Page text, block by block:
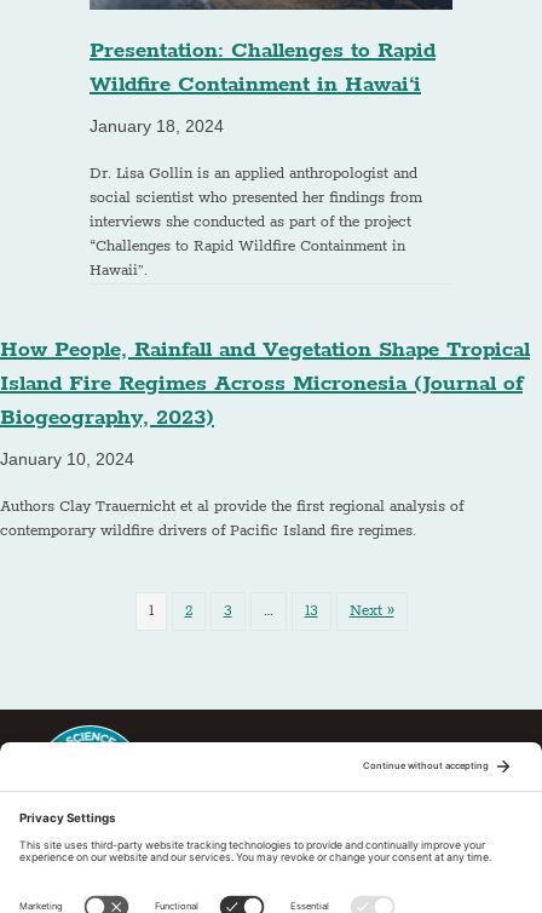
Presentation: Challenges to Rapid
Wildfire Containment in Hawai‘i
January 18, 2024
Dr. Lisa Gollin is an applied anthropologist and
social scientist who presented her findings from
interviews she conducted as part of the project
“Challenges to Rapid Wildfire Containment in
Hawaii”.
How People, Rainfall and Vegetation Shape Tropical
Island Fire Regimes Across Micronesia (Journal of
Biogeography, 2023)
January 10, 2024
Authors Clay Trauernicht et al provide the first regional analysis of
contemporary wildfire drivers of Pacific Island fire regimes.
1 2 3 … 13 Next »
This regional Fire Exchange is one of 15 regional fire science
exchanges sponsored by Joint Fire Science Program (JFSP). Visit
Regional Fire Science Exchanges